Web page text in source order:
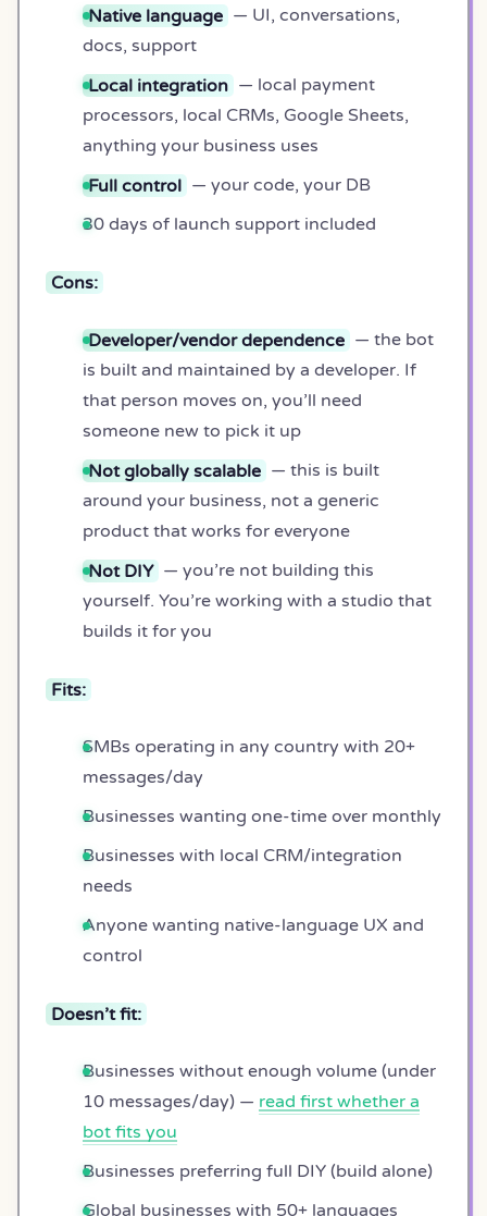
Native language — UI, conversations,
docs, support
Local integration — local payment
processors, local CRMs, Google Sheets,
anything your business uses
Full control — your code, your DB
30 days of launch support included
Cons:
Developer/vendor dependence — the bot
is built and maintained by a developer. If
that person moves on, you’ll need
someone new to pick it up
Not globally scalable — this is built
around your business, not a generic
product that works for everyone
Not DIY — you’re not building this
yourself. You’re working with a studio that
builds it for you
Fits:
SMBs operating in any country with 20+
messages/day
Businesses wanting one-time over monthly
Businesses with local CRM/integration
needs
Anyone wanting native-language UX and
control
Doesn’t fit:
Businesses without enough volume (under
10 messages/day) — read first whether a
bot fits you
Businesses preferring full DIY (build alone)
Global businesses with 50+ languages